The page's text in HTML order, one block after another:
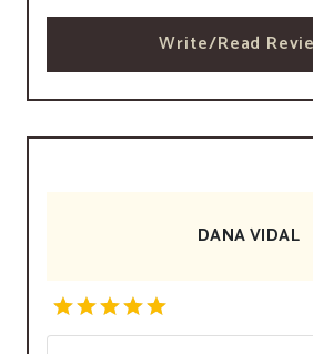
Write/Read
DANA VIDAL